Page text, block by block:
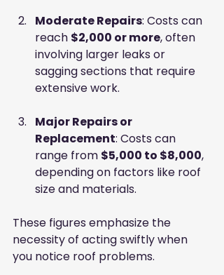
Moderate Repairs: Costs can
reach $2,000 or more, often
involving larger leaks or
sagging sections that require
extensive work.
Major Repairs or
Replacement: Costs can
range from $5,000 to $8,000,
depending on factors like roof
size and materials.
These figures emphasize the
necessity of acting swiftly when
you notice roof problems.